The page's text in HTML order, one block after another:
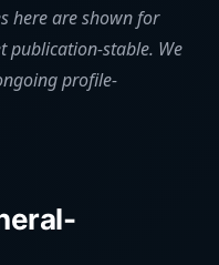
here are shown for
publication-stable. We
profile-